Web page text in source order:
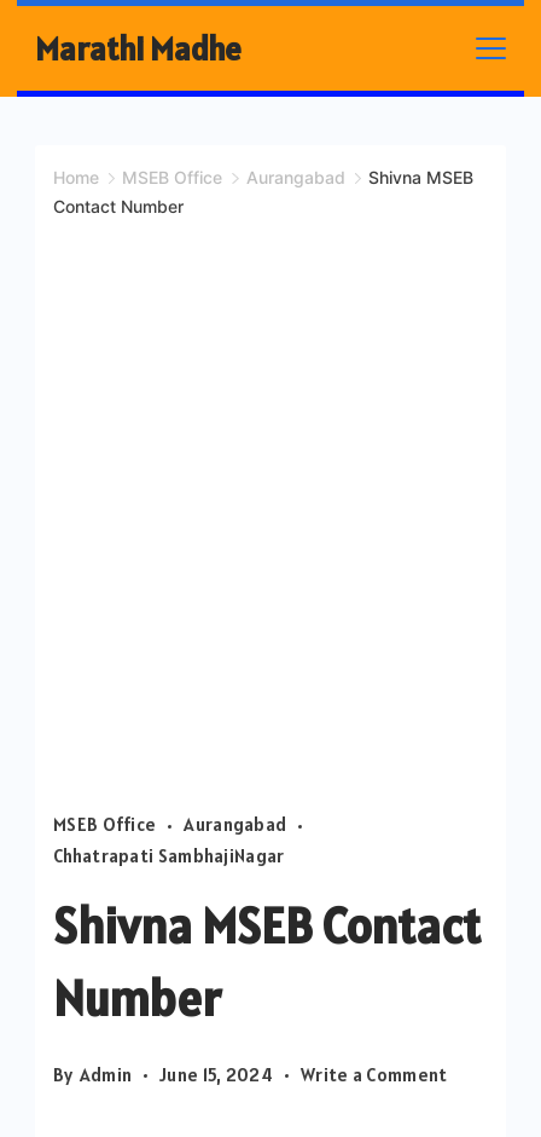
content
Marathi Madhe
Home MSEB Office Aurangabad
Shivna MSEB
Contact Number
MSEB Office
Aurangabad
Chhatrapati SambhajiNagar
Shivna MSEB Contact
Number
By Admin June 15, 2024 Write a Commenton